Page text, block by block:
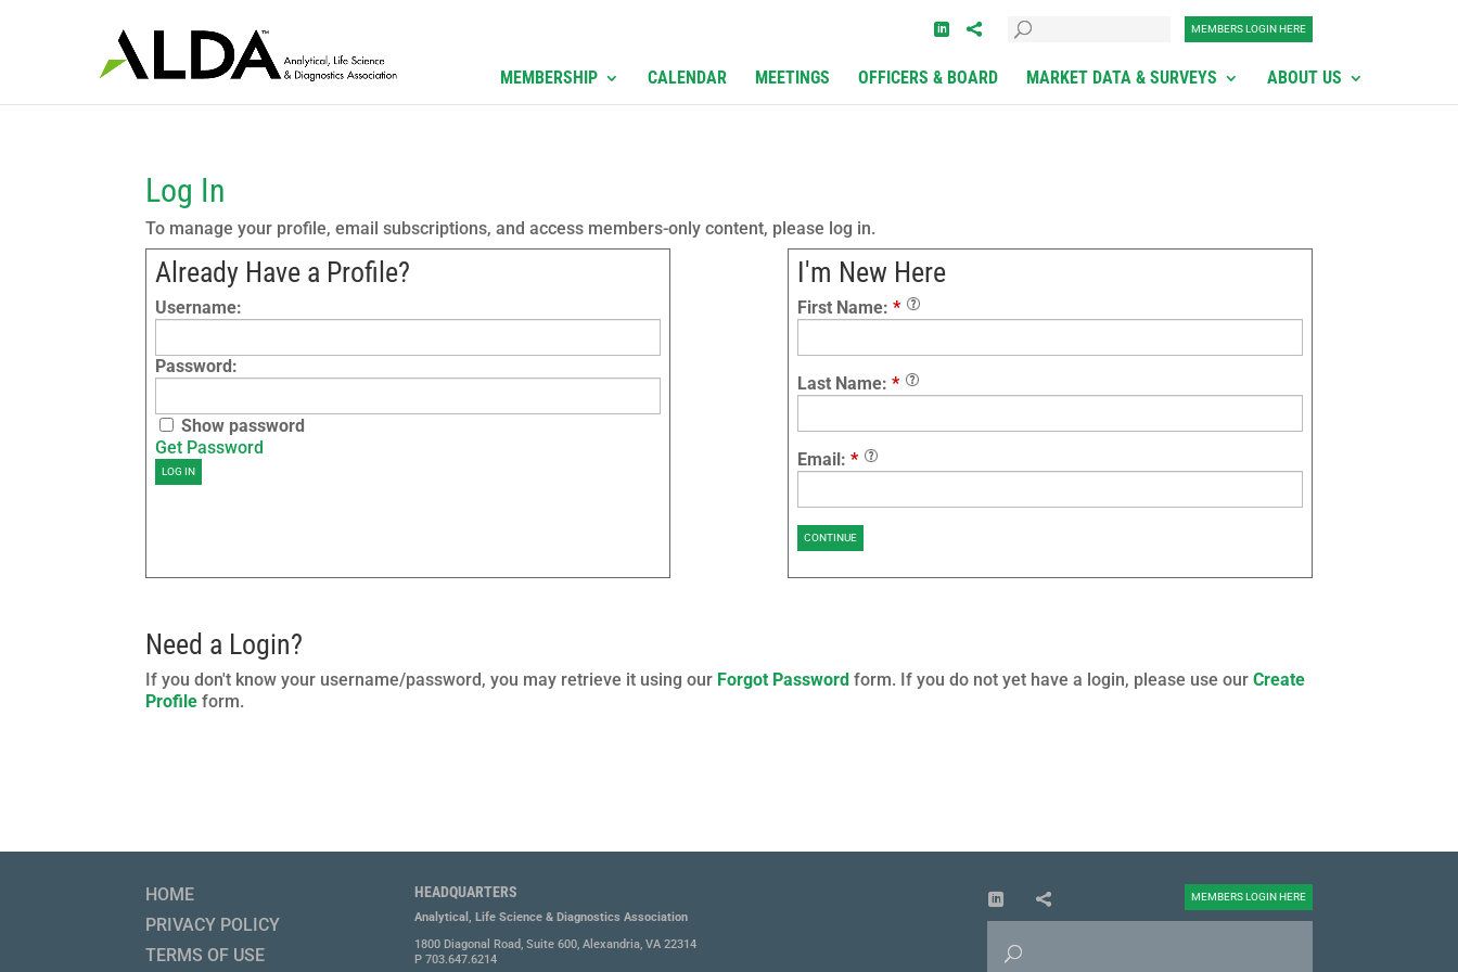
MEMBERS LOGIN HERE
MEMBERSHIP CALENDAR MEETINGS OFFICERS & BOARD MARKET DATA & SURVEYS ABOUT US
Log In
To manage your profile, email subscriptions, and access members-only content, please log in.
Already Have a Profile?
Username:
Password:
Show password
Get Password
LOG IN
I'm New Here
First Name: *
Last Name: *
Email: *
CONTINUE
Need a Login?
If you don't know your username/password, you may retrieve it using our Forgot Password form. If you do not yet have a login, please use ourCreate
Profile form.
HOME
PRIVACY POLICY
TERMS OF USE
HEADQUARTERS
Analytical, Life Science & Diagnostics Association
1800 Diagonal Road, Suite 600, Alexandria, VA 22314
P 703.647.6214
MEMBERS LOGIN HERE